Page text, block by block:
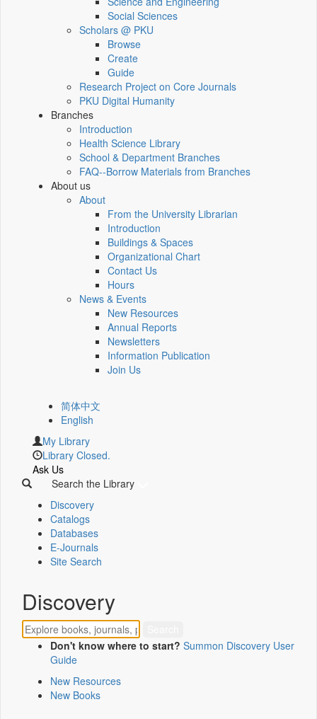
Social Sciences
Scholars @ PKU
Browse
Create
Guide
Research Project on Core Journals
PKU Digital Humanity
Branches
Introduction
Health Science Library
School & Department Branches
FAQ--Borrow Materials from Branches
About us
About
From the University Librarian
Introduction
Buildings & Spaces
Organizational Chart
Contact Us
Hours
News & Events
New Resources
Annual Reports
Newsletters
Information Publication
Join Us
简体中文
English
My Library
Library Closed.
Ask Us
Search the Library
Discovery
Catalogs
Databases
E-Journals
Site Search
Discovery
Don't know where to start? Summon Discovery User
Guide
New Resources
New Books